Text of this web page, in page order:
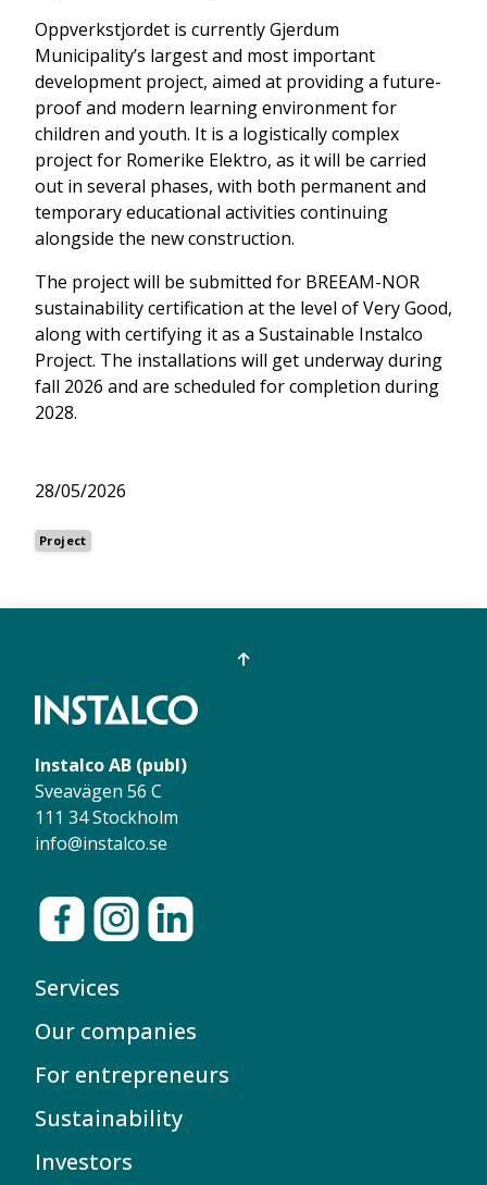
Oppverkstjordet is currently Gjerdum
Municipality’s largest and most important
development project, aimed at providing a future-
proof and modern learning environment for
children and youth. It is a logistically complex
project for Romerike Elektro, as it will be carried
out in several phases, with both permanent and
temporary educational activities continuing
alongside the new construction.
The project will be submitted for BREEAM-NOR
sustainability certification at the level of Very Good,
along with certifying it as a Sustainable Instalco
Project. The installations will get underway during
fall 2026 and are scheduled for completion during
2028.
28/05/2026
Project
Instalco AB (publ)
Sveavägen 56 C
111 34 Stockholm
info@instalco.se
Services
Our companies
For entrepreneurs
Sustainability
Investors